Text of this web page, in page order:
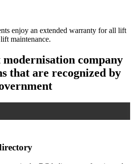
enjoy an extended warranty for all lift
maintenance.
company
that are recognized by